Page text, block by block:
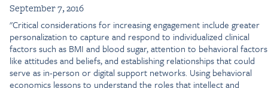
September 7, 2016
"Critical considerations for increasing engagement include greater
personalization to capture and respond to individualized clinical
factors such as BMI and blood sugar, attention to behavioral factors
like attitudes and beliefs, and establishing relationships that could
serve as in-person or digital support networks. Using behavioral
economics lessons to understand the roles that intellect and